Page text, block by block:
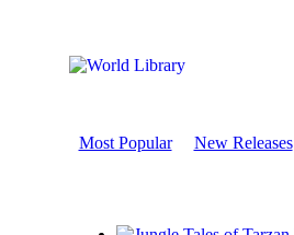
Most Popular New Releases